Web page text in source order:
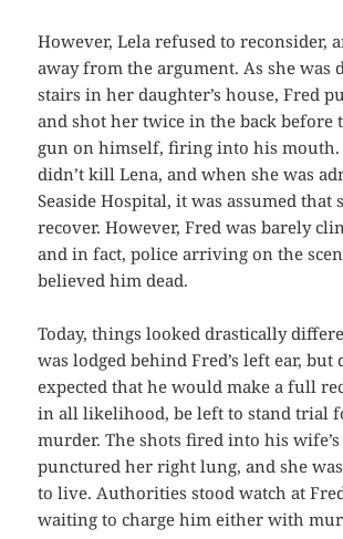
However, Lela refused to reconsider,
away from the argument. As she was
stairs in her daughter’s house, Fred
and shot her twice in the back before
gun on himself, firing into his mouth.
didn’t kill Lena, and when she was
Seaside Hospital, it was assumed that
recover. However, Fred was barely
and in fact, police arriving on the
believed him dead.
Today, things looked drastically
was lodged behind Fred’s left ear, but
expected that he would make a full
in all likelihood, be left to stand trial
murder. The shots fired into his wife’s
punctured her right lung, and she
to live. Authorities stood watch at
waiting to charge him either with